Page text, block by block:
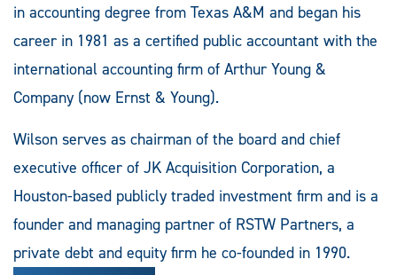
in accounting degree from Texas A&M and began his
career in 1981 as a certified public accountant with the
international accounting firm of Arthur Young &
Company (now Ernst & Young).
Wilson serves as chairman of the board and chief
executive officer of JK Acquisition Corporation, a
Houston-based publicly traded investment firm and is a
founder and managing partner of RSTW Partners, a
private debt and equity firm he co-founded in 1990.